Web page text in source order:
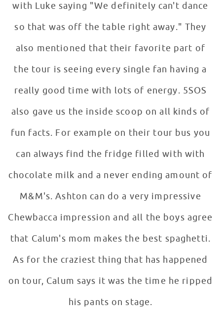
with Luke saying "We definitely can't dance
so that was off the table right away." They
also mentioned that their favorite part of
the tour is seeing every single fan having a
really good time with lots of energy. 5SOS
also gave us the inside scoop on all kinds of
fun facts. For example on their tour bus you
can always find the fridge filled with with
chocolate milk and a never ending amount of
M&M's. Ashton can do a very impressive
Chewbacca impression and all the boys agree
that Calum's mom makes the best spaghetti.
As for the craziest thing that has happened
on tour, Calum says it was the time he ripped
his pants on stage.